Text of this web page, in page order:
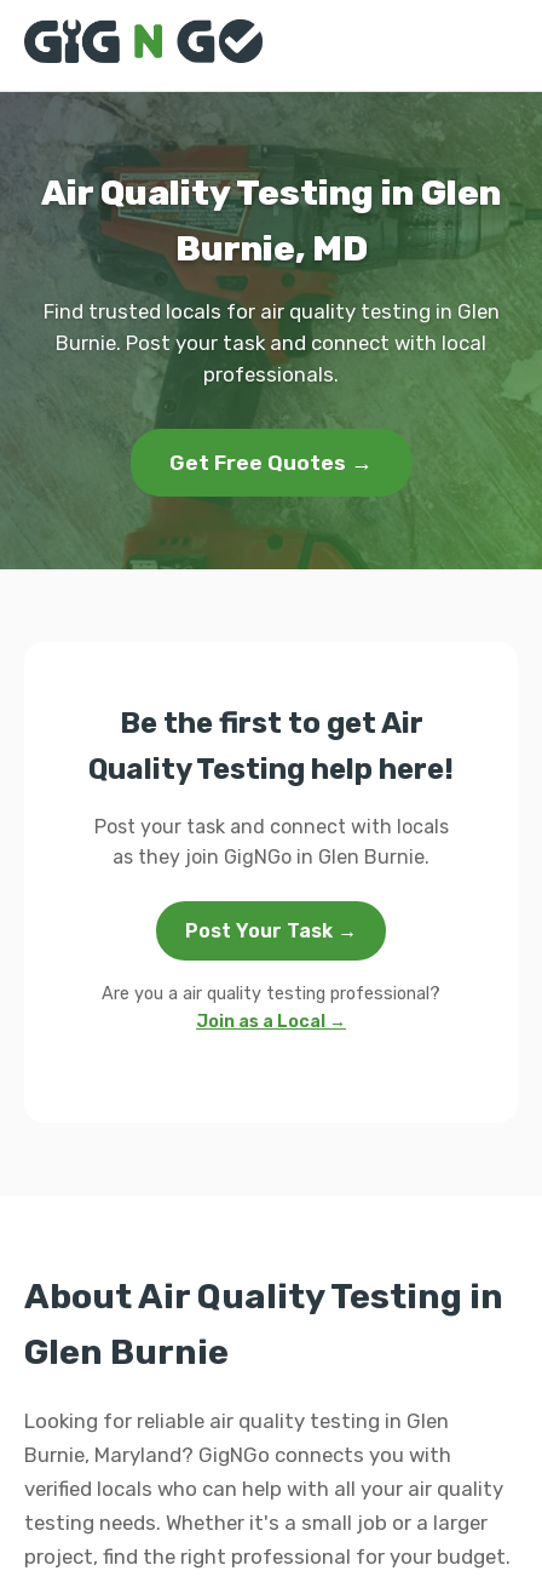
Air Quality Testing in Glen
Burnie, MD
Find trusted locals for air quality testing in Glen
Burnie. Post your task and connect with local
professionals.
Get Free Quotes →
Be the first to get Air
Quality Testing help here!
Post your task and connect with locals
as they join GigNGo in Glen Burnie.
Post Your Task →
Are you a air quality testing professional?
Join as a Local →
About Air Quality Testing in
Glen Burnie
Looking for reliable air quality testing in Glen
Burnie, Maryland? GigNGo connects you with
verified locals who can help with all your air quality
testing needs. Whether it's a small job or a larger
project, find the right professional for your budget.